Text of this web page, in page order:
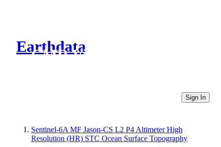
Earthdata
CMR Virtual Directories
Sign In
Sentinel-6A MF Jason-CS L2 P4 Altimeter High
Resolution (HR) STC Ocean Surface Topography